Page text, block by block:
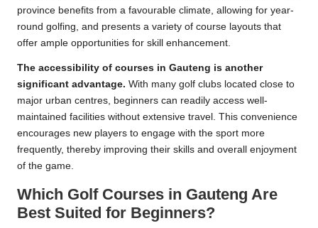
province benefits from a favourable climate, allowing for year-
round golfing, and presents a variety of course layouts that
offer ample opportunities for skill enhancement.
The accessibility of courses in Gauteng is another
significant advantage. With many golf clubs located close to
major urban centres, beginners can readily access well-
maintained facilities without extensive travel. This convenience
encourages new players to engage with the sport more
frequently, thereby improving their skills and overall enjoyment
of the game.
Which Golf Courses in Gauteng Are
Best Suited for Beginners?